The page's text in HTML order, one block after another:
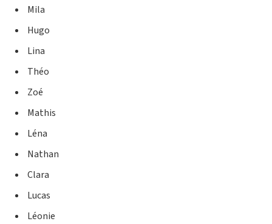
Mila
Hugo
Lina
Théo
Zoé
Mathis
Léna
Nathan
Clara
Lucas
Léonie